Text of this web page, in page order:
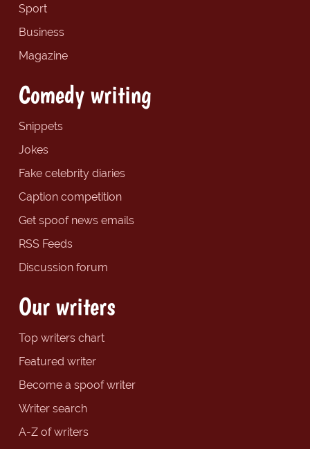
Sport
Business
Magazine
Comedy writing
Snippets
Jokes
Fake celebrity diaries
Caption competition
Get spoof news emails
RSS Feeds
Discussion forum
Our writers
Top writers chart
Featured writer
Become a spoof writer
Writer search
A-Z of writers